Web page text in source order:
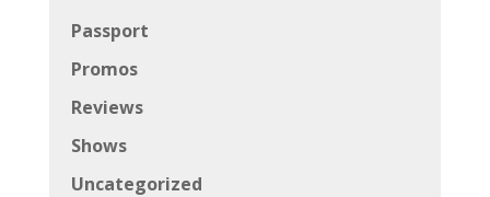
Passport
Promos
Reviews
Shows
Uncategorized